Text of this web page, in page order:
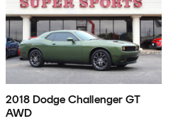
2018 Dodge Challenger GT
AWD